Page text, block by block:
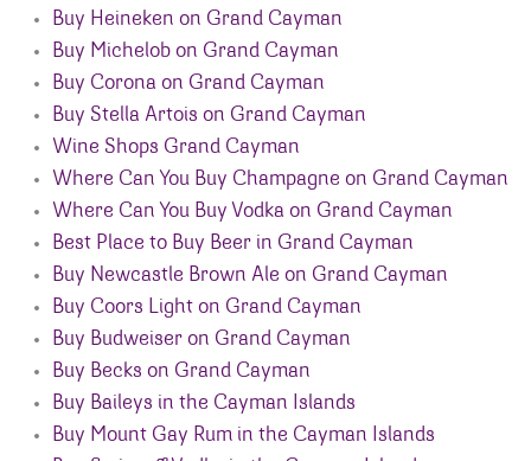
Buy Heineken on Grand Cayman
Buy Michelob on Grand Cayman
Buy Corona on Grand Cayman
Buy Stella Artois on Grand Cayman
Wine Shops Grand Cayman
Where Can You Buy Champagne on Grand Cayman
Where Can You Buy Vodka on Grand Cayman
Best Place to Buy Beer in Grand Cayman
Buy Newcastle Brown Ale on Grand Cayman
Buy Coors Light on Grand Cayman
Buy Budweiser on Grand Cayman
Buy Becks on Grand Cayman
Buy Baileys in the Cayman Islands
Buy Mount Gay Rum in the Cayman Islands